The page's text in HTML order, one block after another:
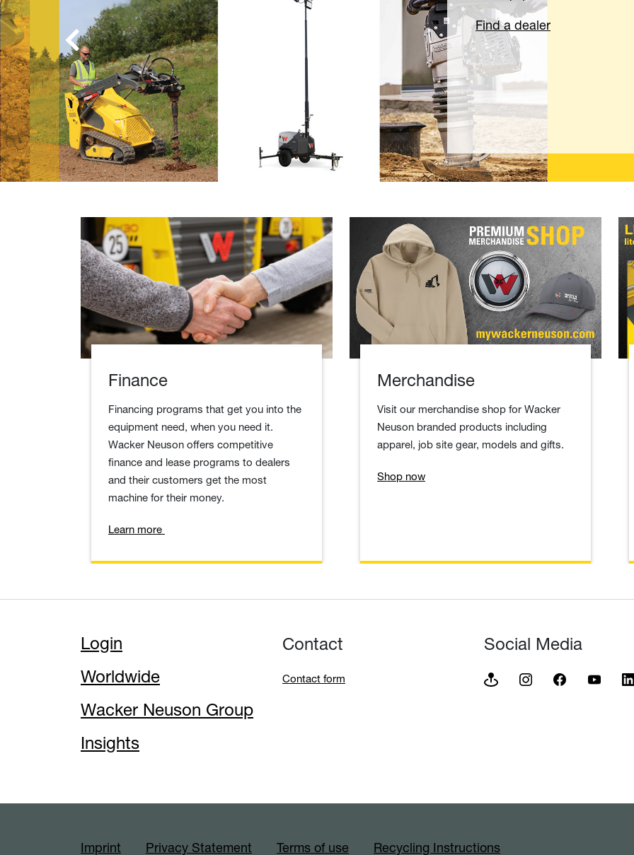
Wacker Neuson Insights
Go to Wacker Neuson Insights
Previous
Finance
Financing programs that get you into the
equipment need, when you need it.
Wacker Neuson offers competitive
finance and lease programs to dealers
and their customers get the most
machine for their money.
Learn more
Merchandise
Visit our merchandise shop for Wacker
Neuson branded products including
apparel, job site gear, models and gifts.
Shop now
Login
Worldwide
Wacker Neuson Group
Insights
Contact
Contact form
Social Media
Imprint Privacy Statement Terms of use Recycling Instructions